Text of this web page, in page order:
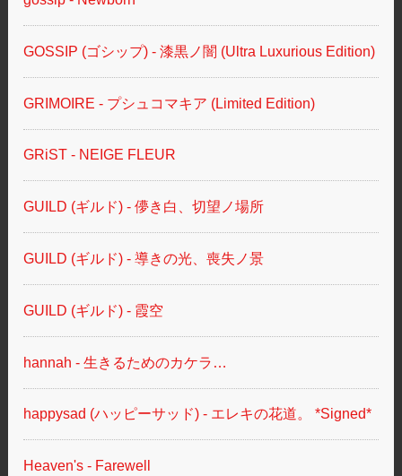
GOSSIP (ゴシップ) - 漆黒ノ闇 (Ultra Luxurious Edition)
GRIMOIRE - プシュコマキア (Limited Edition)
GRiST - NEIGE FLEUR
GUILD (ギルド) - 儚き白、切望ノ場所
GUILD (ギルド) - 導きの光、喪失ノ景
GUILD (ギルド) - 霞空
hannah - 生きるためのカケラ…
happysad (ハッピーサッド) - エレキの花道。 *Signed*
Heaven's - Farewell